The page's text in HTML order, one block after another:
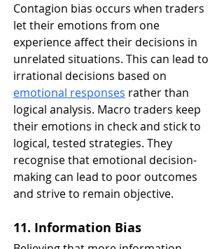
Contagion bias occurs when traders
let their emotions from one
experience affect their decisions in
unrelated situations. This can lead to
irrational decisions based on
emotional responses rather than
logical analysis. Macro traders keep
their emotions in check and stick to
logical, tested strategies. They
recognise that emotional decision-
making can lead to poor outcomes
and strive to remain objective.
11. Information Bias